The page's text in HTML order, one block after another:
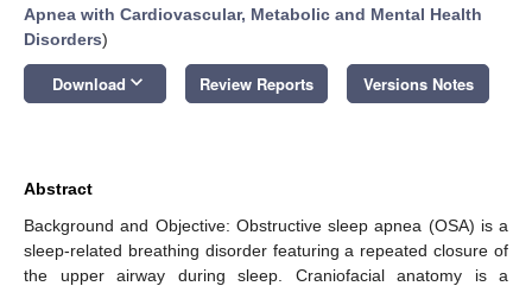
Apnea with Cardiovascular, Metabolic and Mental Health
Disorders)
Download keyboard_arrow_down Review Reports Versions Notes
Abstract
Background and Objective: Obstructive sleep apnea (OSA) is a
sleep-related breathing disorder featuring a repeated closure of
the upper airway during sleep. Craniofacial anatomy is a